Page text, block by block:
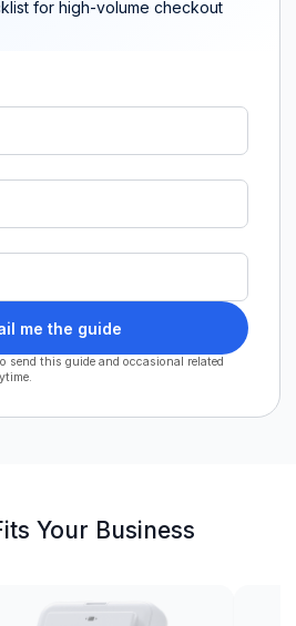
for high-volume checkout
me the guide
send this guide and occasional related
Your Business